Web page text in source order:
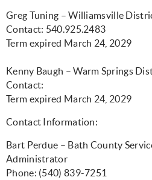
Greg Tuning – Williamsville
Contact: 540.925.2483
Term expired March 24, 2029
Kenny Baugh – Warm Springs
Contact:
Term expired March 24, 2029
Contact Information:
Bart Perdue – Bath County
Administrator
Phone: (540) 839-7251